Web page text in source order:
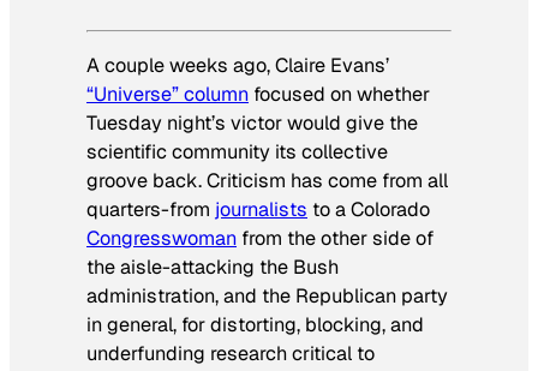
A couple weeks ago, Claire Evans’
“Universe” column focused on whether
Tuesday night’s victor would give the
scientific community its collective
groove back. Criticism has come from all
quarters-from journalists to a Colorado
Congresswoman from the other side of
the aisle-attacking the Bush
administration, and the Republican party
in general, for distorting, blocking, and
underfunding research critical to